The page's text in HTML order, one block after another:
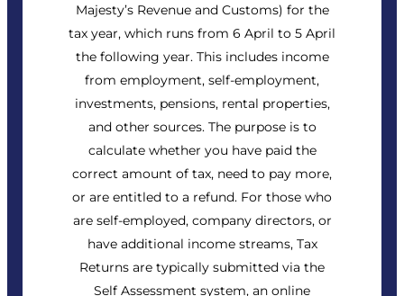
Majesty’s Revenue and Customs) for the
tax year, which runs from 6 April to 5 April
the following year. This includes income
from employment, self-employment,
investments, pensions, rental properties,
and other sources. The purpose is to
calculate whether you have paid the
correct amount of tax, need to pay more,
or are entitled to a refund. For those who
are self-employed, company directors, or
have additional income streams, Tax
Returns are typically submitted via the
Self Assessment system, an online